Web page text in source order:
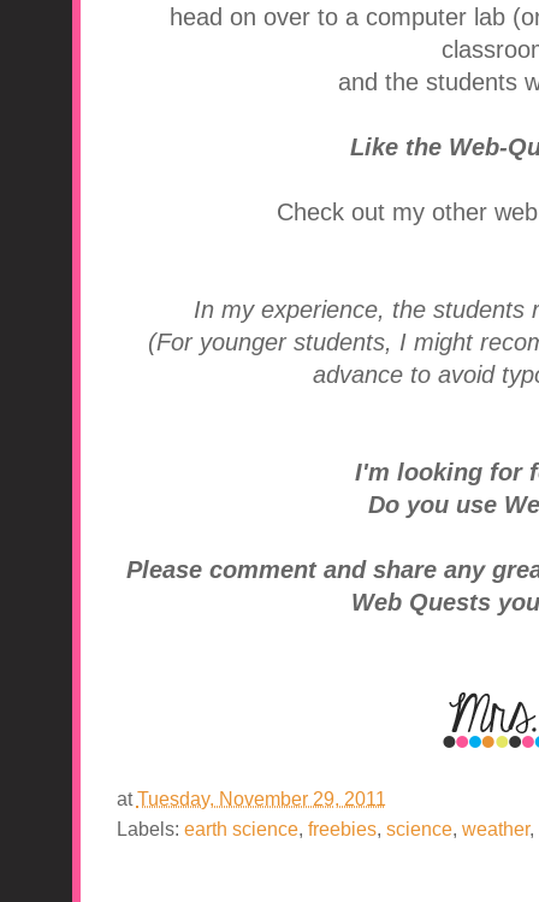
head on over to a computer lab
and the students
Like the Web-
Check out my other
In my experience, the students
(For younger students, I might
advance to avoid
I'm looking for
Do you use
Please comment and share any
Web Quests
atTuesday, November 29, 2011
Labels: earth science, freebies, science, weather,